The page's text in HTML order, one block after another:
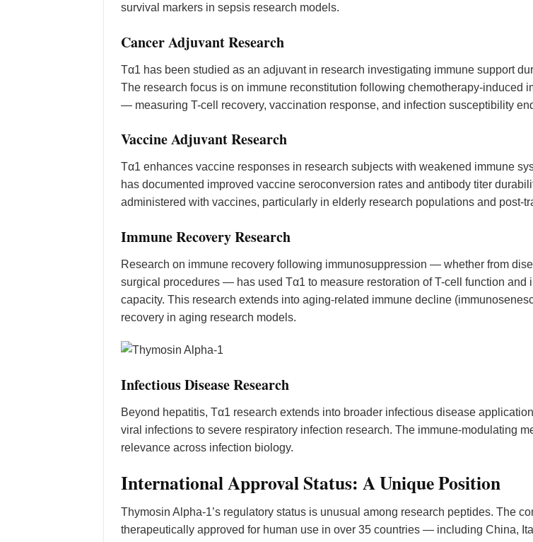
survival markers in sepsis research models.
Cancer Adjuvant Research
Tα1 has been studied as an adjuvant in research investigating immune support
The research focus is on immune reconstitution following chemotherapy-induced
— measuring T-cell recovery, vaccination response, and infection susceptibility
Vaccine Adjuvant Research
Tα1 enhances vaccine responses in research subjects with weakened immune
has documented improved vaccine seroconversion rates and antibody titer
administered with vaccines, particularly in elderly research populations and post-
Immune Recovery Research
Research on immune recovery following immunosuppression — whether from
surgical procedures — has used Tα1 to measure restoration of T-cell function and
capacity. This research extends into aging-related immune decline
recovery in aging research models.
Infectious Disease Research
Beyond hepatitis, Tα1 research extends into broader infectious disease
viral infections to severe respiratory infection research. The immune-modulating
relevance across infection biology.
International Approval Status: A Unique Position
Thymosin Alpha-1’s regulatory status is unusual among research peptides. The
therapeutically approved for human use in over 35 countries — including China,